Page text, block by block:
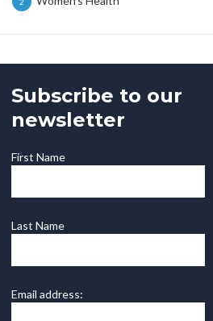
Subscribe to our
newsletter
First Name
Last Name
Email address: